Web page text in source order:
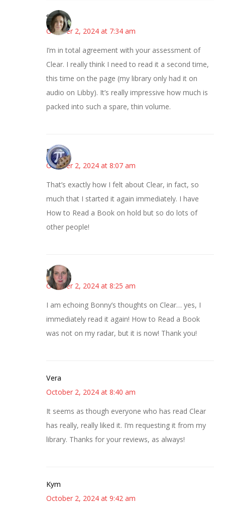
Sarah
October 2, 2024 at 7:34 am
I’m in total agreement with your assessment of
Clear. I really think I need to read it a second time,
this time on the page (my library only had it on
audio on Libby). It’s really impressive how much is
packed into such a spare, thin volume.
Bonny
October 2, 2024 at 8:07 am
That’s exactly how I felt about Clear, in fact, so
much that I started it again immediately. I have
How to Read a Book on hold but so do lots of
other people!
Kat
October 2, 2024 at 8:25 am
I am echoing Bonny’s thoughts on Clear… yes, I
immediately read it again! How to Read a Book
was not on my radar, but it is now! Thank you!
Vera
October 2, 2024 at 8:40 am
It seems as though everyone who has read Clear
has really, really liked it. I’m requesting it from my
library. Thanks for your reviews, as always!
Kym
October 2, 2024 at 9:42 am